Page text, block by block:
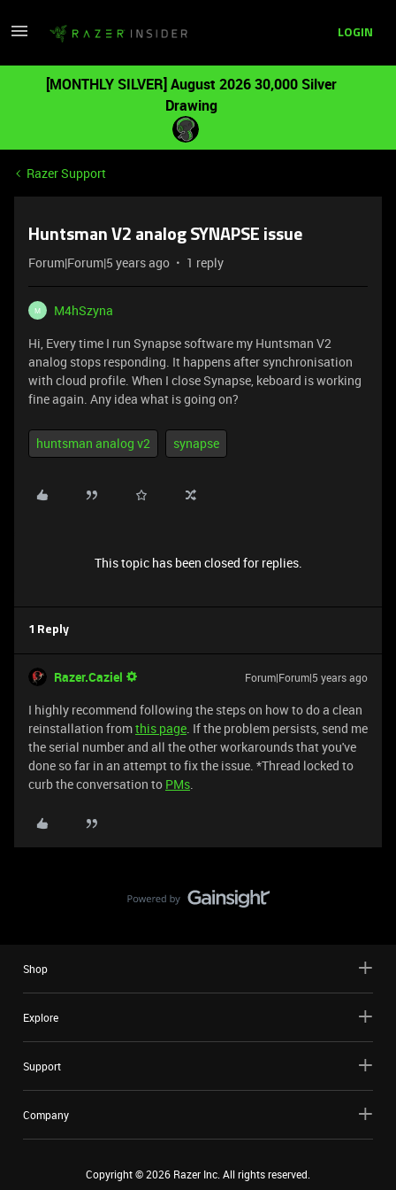
LOGIN
[MONTHLY SILVER] August 2026 30,000 Silver
Drawing
Razer Support
Huntsman V2 analog SYNAPSE issue
Forum|Forum|5 years ago 1 reply
M
M4hSzyna
Hi, Every time I run Synapse software my Huntsman V2
analog stops responding. It happens after synchronisation
with cloud profile. When I close Synapse, keboard is working
fine again. Any idea what is going on?
huntsman analog v2 synapse
This topic has been closed for replies.
1 Reply
Razer.Caziel Forum|Forum|5 years ago
I highly recommend following the steps on how to do a clean
reinstallation fromthis page. If the problem persists, send me
the serial number and all the other workarounds that you've
done so far in an attempt to fix the issue. *Thread locked to
curb the conversation to PMs.
Shop
Explore
Support
Company
Copyright ©2026 Razer Inc. All rights reserved.